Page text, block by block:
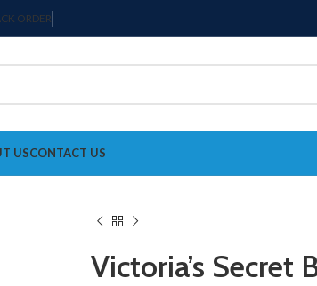
ORDER
USCONTACT US
Victoria’s